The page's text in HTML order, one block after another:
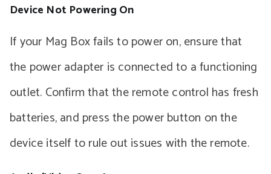
Device Not Powering On
If your Mag Box fails to power on, ensure that
the power adapter is connected to a functioning
outlet. Confirm that the remote control has fresh
batteries, and press the power button on the
device itself to rule out issues with the remote.